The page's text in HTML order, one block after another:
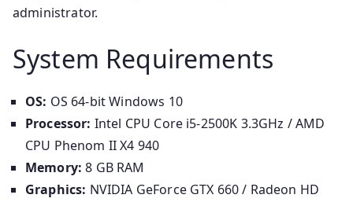
administrator.
System Requirements
OS: OS 64-bit Windows 10
Processor: Intel CPU Core i5-2500K 3.3GHz / AMD
CPU Phenom II X4 940
Memory: 8 GB RAM
Graphics: NVIDIA GeForce GTX 660 / Radeon HD